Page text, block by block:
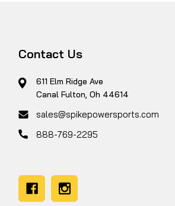
Contact Us
611 Elm Ridge Ave
Canal Fulton, Oh 44614
sales@spikepowersports.com
888-769-2295